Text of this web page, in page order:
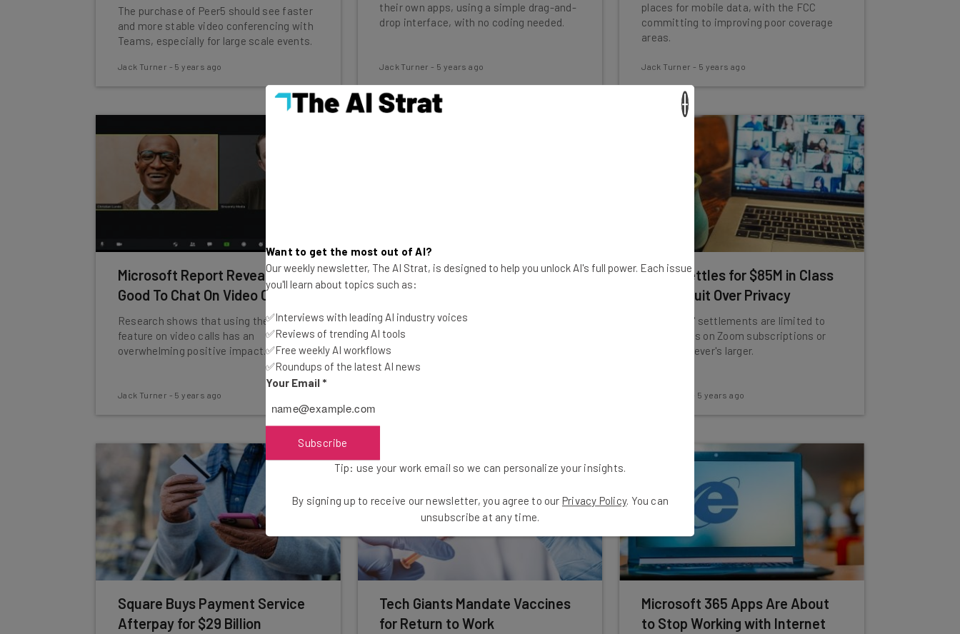
The purchase of Peer5 should see faster
and more stable video conferencing with
Teams, especially for large scale events.
Jack Turner - 5 years ago
their own apps, using a simple drag-and-
drop interface, with no coding needed.
Jack Turner - 5 years ago
places for mobile data, with the FCC
committing to improving poor coverage
areas.
Jack Turner - 5 years ago
Microsoft Report Reveals It’s
Good To Chat On Video Calls
Research shows that using the text chat
feature on video calls has an
overwhelming positive impact.
Jack Turner - 5 years ago
Everything to Know About
Plans range from $20 to $162 per user per
month, depending on the storage, RAM,
and vCPUs needed.
Zoom Settles for $85M in Class
Action Suit Over Privacy
Individuals' settlements are limited to
15% refunds on Zoom subscriptions or
$25, whichever's larger.
5 years ago
Square Buys Payment Service
Afterpay for $29 Billion
Tech Giants Mandate Vaccines
for Return to Work
Microsoft 365 Apps Are About
to Stop Working with Internet
Want to get the most out of AI?
Our weekly newsletter, The AI Strat, is designed to help you unlock AI's full power. Each issue
you'll learn about topics such as:
✅Interviews with leading AI industry voices
✅Reviews of trending AI tools
✅Free weekly AI workflows
✅Roundups of the latest AI news
Your Email *
Subscribe
Tip: use your work email so we can personalize your insights.
By signing up to receive our newsletter, you agree to our Privacy Policy. You can
unsubscribe at any time.